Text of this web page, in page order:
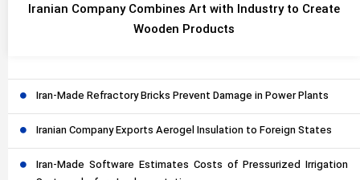
Iranian Company Combines Art with Industry to Create
Wooden Products
Iran-Made Refractory Bricks Prevent Damage in Power Plants
Iranian Company Exports Aerogel Insulation to Foreign States
Iran-Made Software Estimates Costs of Pressurized Irrigation